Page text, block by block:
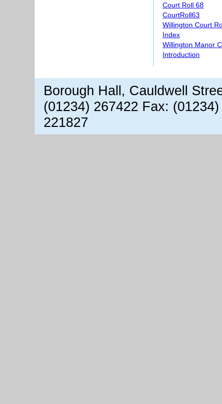
Court Roll 68
CourtRoll63
Willington Court
Index
Willington Manor
Introduction
Borough Hall, Cauldwell
(01234) 267422 Fax:
221827